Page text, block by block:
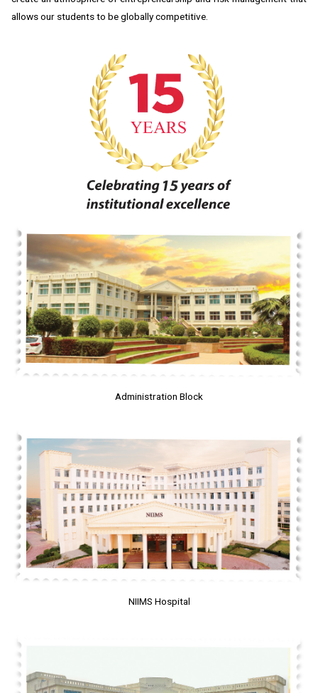
allows our students to be globally competitive.
Administration Block
NIIMS Hospital